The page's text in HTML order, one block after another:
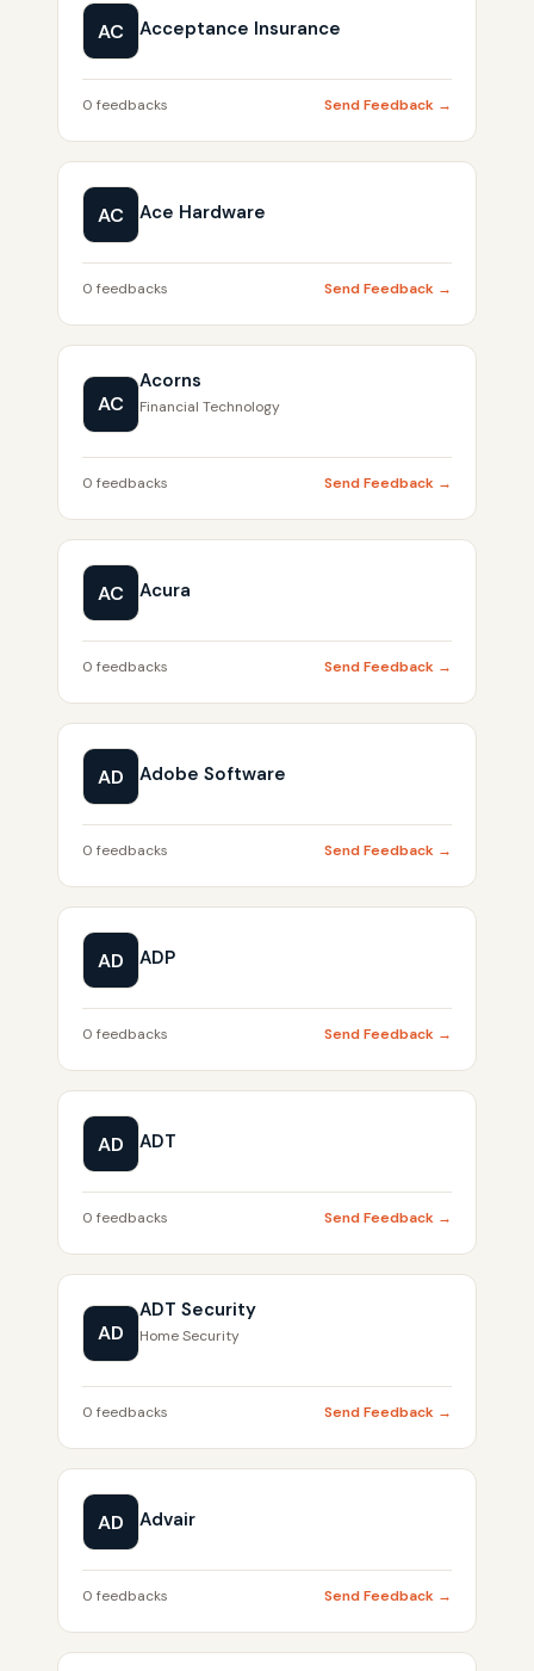
AC Acceptance Insurance
0 feedbacks Send Feedback →
AC Ace Hardware
0 feedbacks Send Feedback →
AC
Acorns
Financial Technology
0 feedbacks Send Feedback →
AC Acura
0 feedbacks Send Feedback →
AD Adobe Software
0 feedbacks Send Feedback →
AD ADP
0 feedbacks Send Feedback →
AD ADT
0 feedbacks Send Feedback →
AD
ADT Security
Home Security
0 feedbacks Send Feedback →
AD Advair
0 feedbacks Send Feedback →